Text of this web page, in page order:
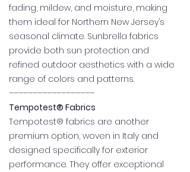
fading, mildew, and moisture, making
them ideal for Northern New Jersey’s
seasonal climate. Sunbrella fabrics
provide both sun protection and
refined outdoor aesthetics with a wide
range of colors and patterns.
––––––––––––––––––
Tempotest® Fabrics
Tempotest® fabrics are another
premium option, woven in Italy and
designed specifically for exterior
performance. They offer exceptional